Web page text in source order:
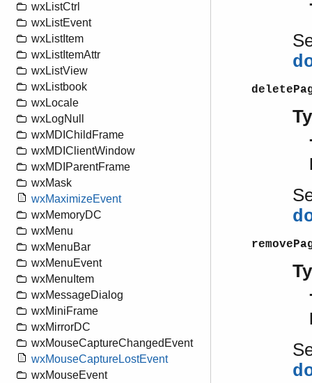
wxListCtrl
wxListEvent
wxListItem
wxListItemAttr
wxListView
wxListbook
wxLocale
wxLogNull
wxMDIChildFrame
wxMDIClientWindow
wxMDIParentFrame
wxMask
wxMaximizeEvent
wxMemoryDC
wxMenu
wxMenuBar
wxMenuEvent
wxMenuItem
wxMessageDialog
wxMiniFrame
wxMirrorDC
wxMouseCaptureChangedEvent
wxMouseCaptureLostEvent
wxMouseEvent